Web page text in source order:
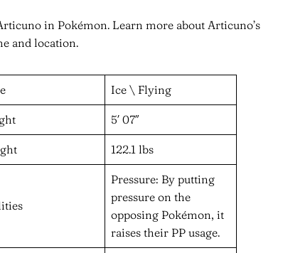
in Pokémon. Learn more about Articuno’s
and location.
Ice \ Flying
5′ 07″
122.1 lbs
Pressure: By putting
pressure on the
opposing Pokémon, it
raises their PP usage.